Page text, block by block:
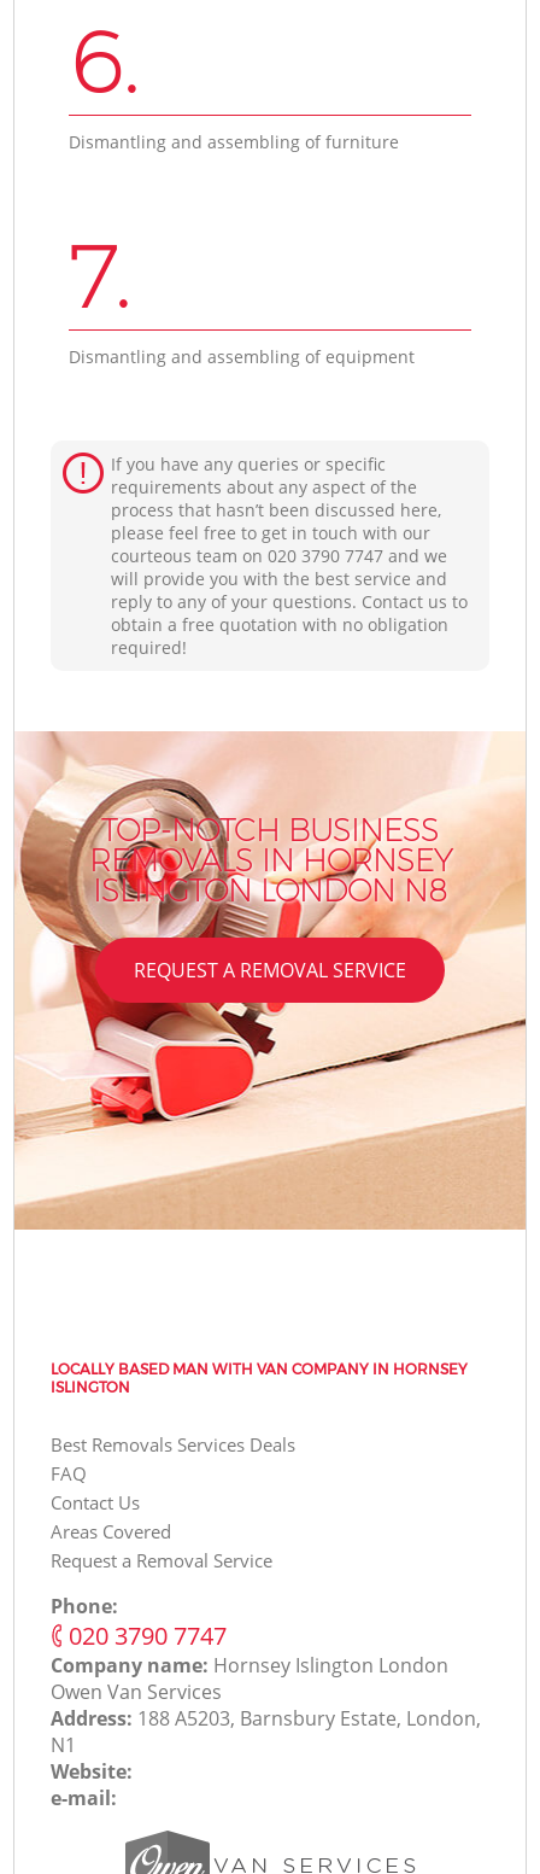
6.
Dismantling and assembling of furniture
7.
Dismantling and assembling of equipment
If you have any queries or specific
requirements about any aspect of the
process that hasn’t been discussed here,
please feel free to get in touch with our
courteous team on ‎020 3790 7747 and we
will provide you with the best service and
reply to any of your questions. Contact us to
obtain a free quotation with no obligation
required!
TOP-NOTCH BUSINESS
REMOVALS IN HORNSEY
ISLINGTON LONDON N8
REQUEST A REMOVAL SERVICE
LOCALLY BASED MAN WITH VAN COMPANY IN HORNSEY
ISLINGTON
Best Removals Services Deals
FAQ
Contact Us
Areas Covered
Request a Removal Service
Phone:
‎020 3790 7747
Company name: Hornsey Islington London
Оwen Van Services
Address: 188 A5203, Barnsbury Estate, London,
N1
Website:
e-mail: